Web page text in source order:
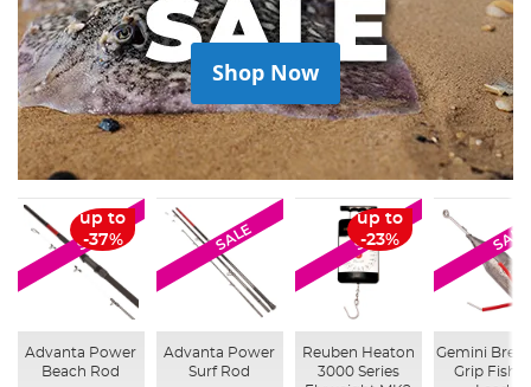
Shop Now
SALE
up to
-37%
Advanta Power
Beach Rod
SALE
Advanta Power
Surf Rod
SALE
up to
-23%
Reuben Heaton
3000 Series
SALE
Gemini
Grip